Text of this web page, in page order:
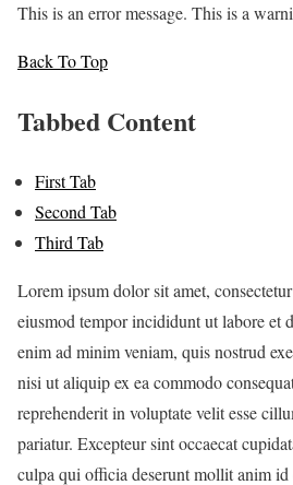
This is an error message. This is a
Back To Top
Tabbed Content
First Tab
Second Tab
Third Tab
Lorem ipsum dolor sit amet,
eiusmod tempor incididunt ut labore et
enim ad minim veniam, quis nostrud
nisi ut aliquip ex ea commodo
reprehenderit in voluptate velit esse
pariatur. Excepteur sint occaecat
culpa qui officia deserunt mollit anim id